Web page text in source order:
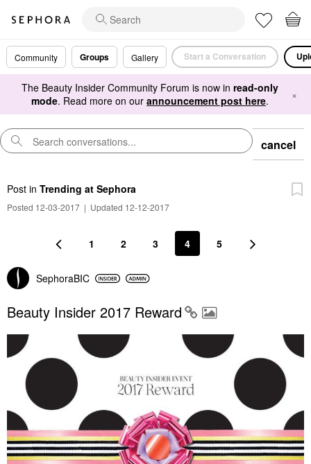
Community Groups Gallery Start a Conversation
The Beauty Insider Community Forum is now in read-only
mode. Read more on our announcement post here. ×
cancel
Post in Trending at Sephora
Posted 12-03-2017 | Updated 12-12-2017
1 2 3 4 5
SephoraBIC
Beauty Insider 2017 Reward